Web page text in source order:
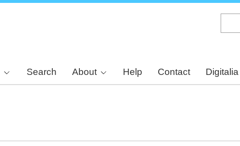
Search About Help Contact Digitalia